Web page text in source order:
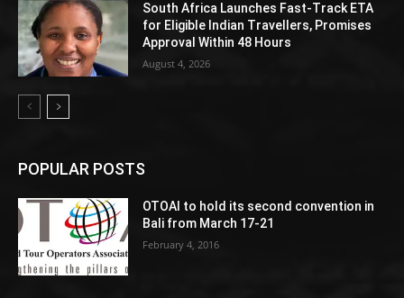
South Africa Launches Fast-Track ETA
for Eligible Indian Travellers, Promises
Approval Within 48 Hours
August 4, 2026
POPULAR POSTS
OTOAI to hold its second convention in
Bali from March 17-21
February 4, 2016